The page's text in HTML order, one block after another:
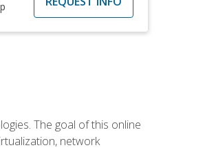
The goal of this online
network